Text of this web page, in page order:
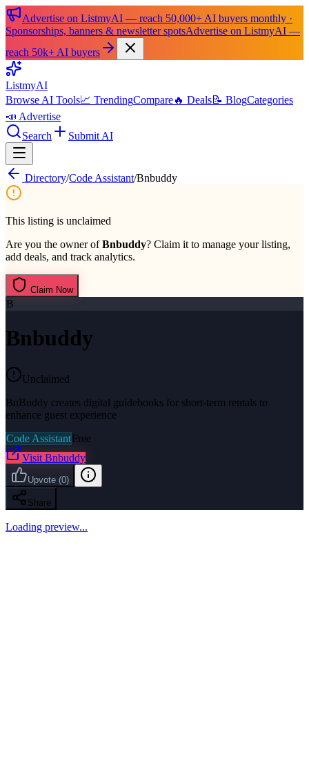
Advertise on ListmyAI — reach 50,000+ AI buyers monthly ·
Sponsorships, banners & newsletter spotsAdvertise on ListmyAI —
reach 50k+ AI buyers
ListmyAI
Browse AI Tools📈 TrendingCompare🔥 Deals📝 BlogCategories
📣 Advertise
Search
Submit AI
Directory/Code Assistant/Bnbuddy
This listing is unclaimed
Are you the owner ofBnbuddy? Claim it to manage your listing,
add deals, and track analytics.
Claim Now
B
Bnbuddy
Unclaimed
BnBuddy creates digital guidebooks for short-term rentals to
enhance guest experience
Code AssistantFree
Visit Bnbuddy
Upvote (0)
Share
Loading preview...